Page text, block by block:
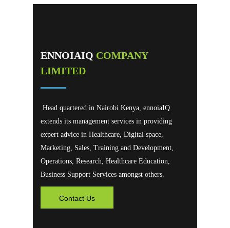
ENNOIAIQ COMPANY
LIMITED
Head quartered in Nairobi Kenya, ennoiaIQ
extends its management services in providing
expert advice in Healthcare, Digital space,
Marketing, Sales, Training and Development,
Operations, Research, Healthcare Education,
Business Support Services amongst others.
Contact Us